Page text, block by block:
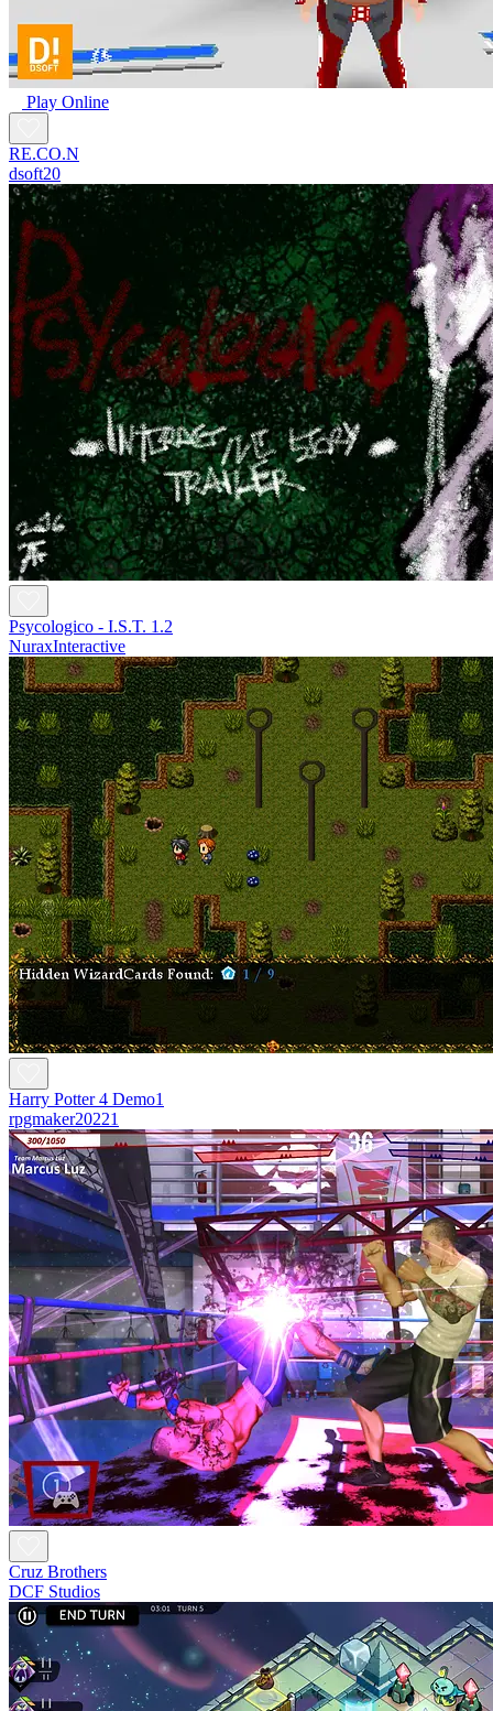
Play Online
RE.CO.N
dsoft20
Psycologico - I.S.T. 1.2
NuraxInteractive
Harry Potter 4 Demo1
rpgmaker20221
Cruz Brothers
DCF Studios